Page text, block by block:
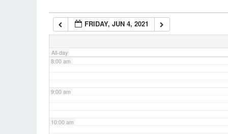
FRIDAY, JUN 4, 2021
All-day
7:00 am
8:00 am
9:00 am
10:00 am